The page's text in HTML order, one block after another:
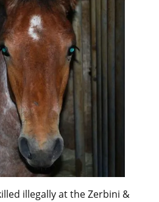
illegally at the Zerbini &